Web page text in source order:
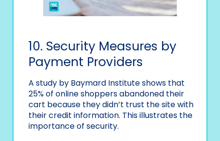
10. Security Measures by
Payment Providers
A study by Baymard Institute shows that
25% of online shoppers abandoned their
cart because they didn’t trust the site with
their credit information. This illustrates the
importance of security.